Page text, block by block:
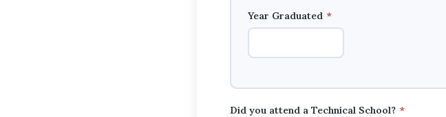
Year Graduated *
Did you attend a Technical School? *